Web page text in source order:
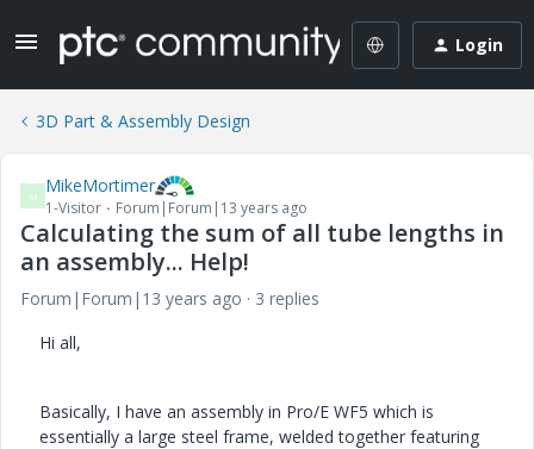
Login
3D Part & Assembly Design
M MikeMortimer
1-Visitor Forum|Forum|13 years ago
Calculating the sum of all tube lengths in
an assembly... Help!
Forum|Forum|13 years ago
3 replies
Hi all,
Basically, I have an assembly in Pro/E WF5 which is
essentially a large steel frame, welded together featuring